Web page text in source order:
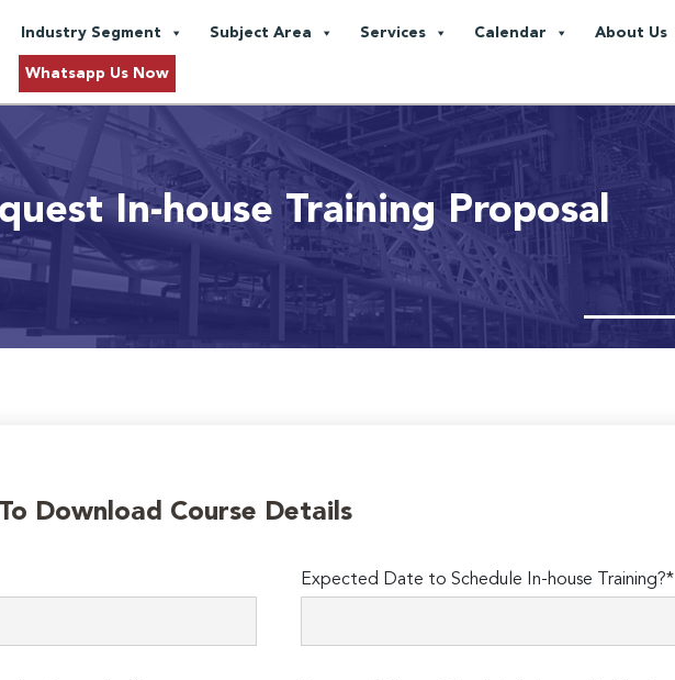
Industry Segment Subject Area Services Calendar About Us
Whatsapp Us Now
In-house Training Proposal
Download Course Details
Expected Date to Schedule In-house Training?*